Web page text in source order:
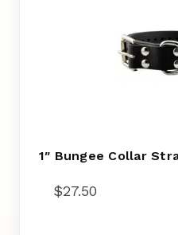
1″ Bungee Collar
$27.50